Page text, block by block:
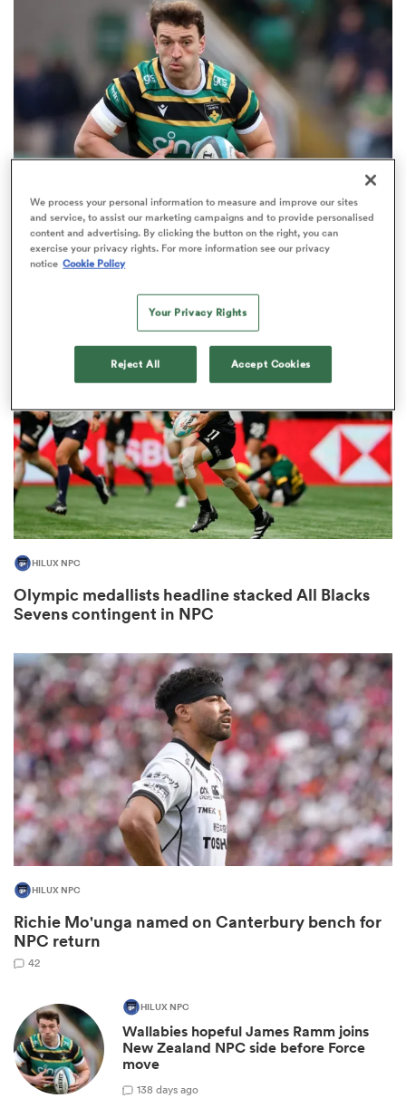
HILUX NPC
James Ramm among 10 Western Force players
bound for NZ’s NPC
HILUX NPC
Olympic medallists headline stacked All Blacks
Sevens contingent in NPC
HILUX NPC
Richie Mo'unga named on Canterbury bench for
NPC return
42
HILUX NPC
Wallabies hopeful James Ramm joins
New Zealand NPC side before Force
move
138 days ago
We process your personal information to measure and improve our sites
and service, to assist our marketing campaigns and to provide personalised
content and advertising. By clicking the button on the right, you can
exercise your privacy rights. For more information see our privacy
notice Cookie Policy
Your Privacy Rights
Reject All Accept Cookies